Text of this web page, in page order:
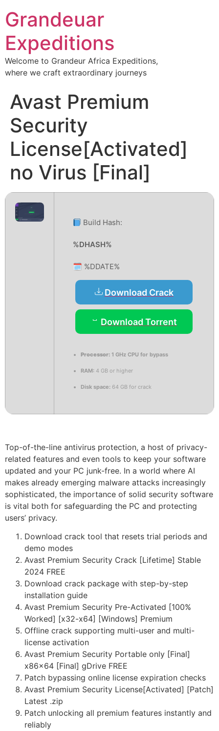
Grandeuar
Expeditions
Welcome to Grandeur Africa Expeditions,
where we craft extraordinary journeys
Avast Premium
Security
License[Activated]
no Virus [Final]
Build Hash:
%DHASH%
🗓 %DDATE%
Download Crack
Download Torrent
Processor: 1 GHz CPU for bypass
RAM: 4 GB or higher
Disk space: 64 GB for crack
Top-of-the-line antivirus protection, a host of privacy-
related features and even tools to keep your software
updated and your PC junk-free. In a world where AI
makes already emerging malware attacks increasingly
sophisticated, the importance of solid security software
is vital both for safeguarding the PC and protecting
users’ privacy.
Download crack tool that resets trial periods and
demo modes
Avast Premium Security Crack [Lifetime] Stable
2024 FREE
Download crack package with step-by-step
installation guide
Avast Premium Security Pre-Activated [100%
Worked] [x32-x64] [Windows] Premium
Offline crack supporting multi-user and multi-
license activation
Avast Premium Security Portable only [Final]
x86x64 [Final] gDrive FREE
Patch bypassing online license expiration checks
Avast Premium Security License[Activated] [Patch]
Latest .zip
Patch unlocking all premium features instantly and
reliably